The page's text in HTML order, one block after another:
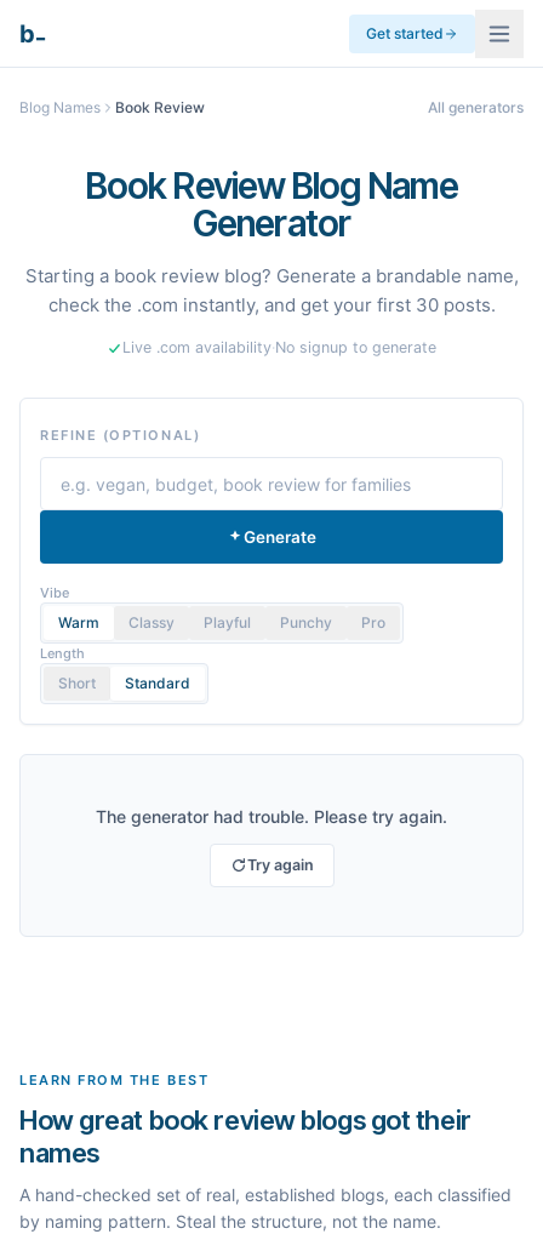
b Get started
Blog Names Book Review All generators
Book Review Blog Name
Generator
Starting a book review blog? Generate a brandable name,
check the .com instantly, and get your first 30 posts.
Live .com availability·No signup to generate
REFINE (OPTIONAL)
Generate
Vibe
Warm Classy Playful Punchy Pro
Length
Short Standard
The generator had trouble. Please try again.
Try again
LEARN FROM THE BEST
How great book review blogs got their
names
A hand-checked set of real, established blogs, each classified
by naming pattern. Steal the structure, not the name.